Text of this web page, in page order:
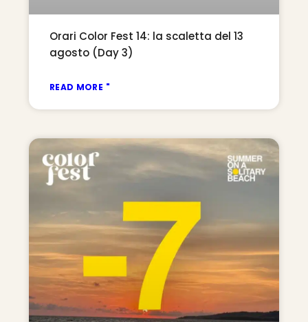
Orari Color Fest 14: la scaletta del 13
agosto (Day 3)
READ MORE "